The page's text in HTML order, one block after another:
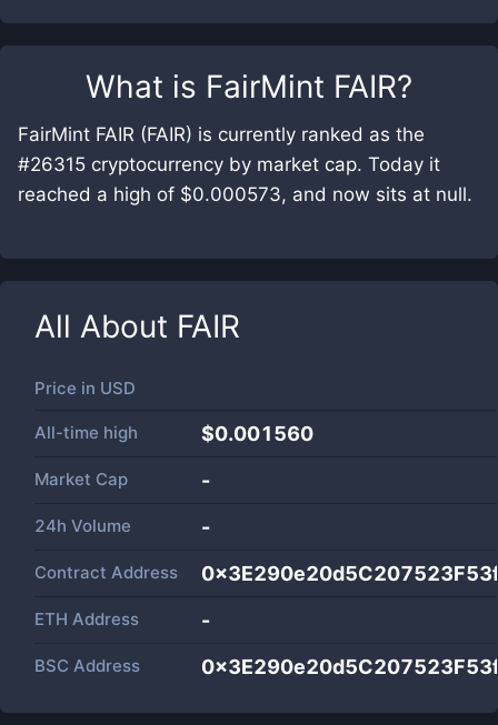
What is FairMint FAIR?
FairMint FAIR (FAIR) is currently ranked as the
#26315 cryptocurrency by market cap. Today it
reached a high of $0.000573, and now sits at null.
All About FAIR
Price in USD
All-time high $0.001560
Market Cap -
24h Volume -
Contract Address
ETH Address -
BSC Address